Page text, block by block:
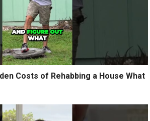
Costs of Rehabbing a House What